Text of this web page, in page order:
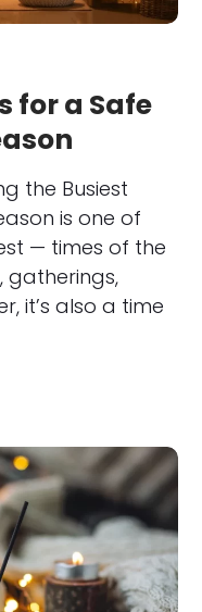
for a Safe
the Busiest
is one of
— times of the
gatherings,
it’s also a time